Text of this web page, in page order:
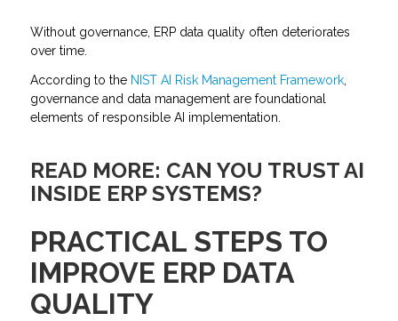
Without governance, ERP data quality often deteriorates
over time.
According to the NIST AI Risk Management Framework,
governance and data management are foundational
elements of responsible AI implementation.
READ MORE: CAN YOU TRUST AI
INSIDE ERP SYSTEMS?
PRACTICAL STEPS TO
IMPROVE ERP DATA
QUALITY